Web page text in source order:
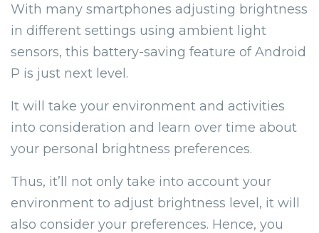
With many smartphones adjusting brightness
in different settings using ambient light
sensors, this battery-saving feature of Android
P is just next level.
It will take your environment and activities
into consideration and learn over time about
your personal brightness preferences.
Thus, it’ll not only take into account your
environment to adjust brightness level, it will
also consider your preferences. Hence, you